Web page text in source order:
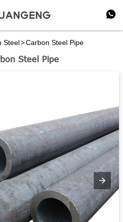

Steel>Carbon Steel Pipe
Steel Pipe